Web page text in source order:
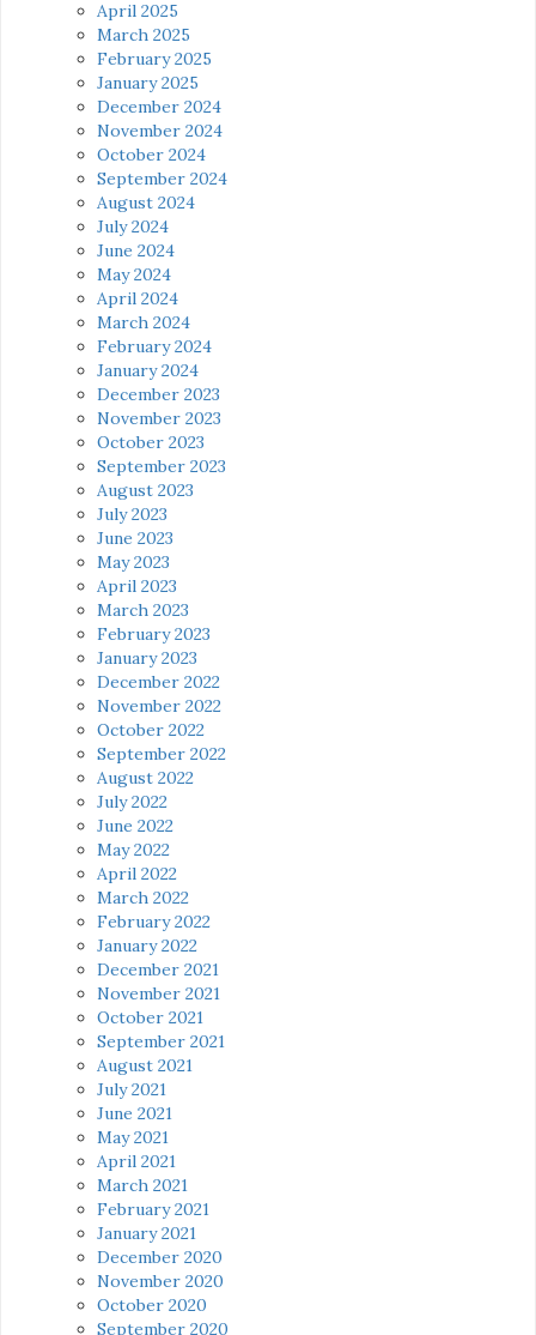
April 2025
March 2025
February 2025
January 2025
December 2024
November 2024
October 2024
September 2024
August 2024
July 2024
June 2024
May 2024
April 2024
March 2024
February 2024
January 2024
December 2023
November 2023
October 2023
September 2023
August 2023
July 2023
June 2023
May 2023
April 2023
March 2023
February 2023
January 2023
December 2022
November 2022
October 2022
September 2022
August 2022
July 2022
June 2022
May 2022
April 2022
March 2022
February 2022
January 2022
December 2021
November 2021
October 2021
September 2021
August 2021
July 2021
June 2021
May 2021
April 2021
March 2021
February 2021
January 2021
December 2020
November 2020
October 2020
September 2020